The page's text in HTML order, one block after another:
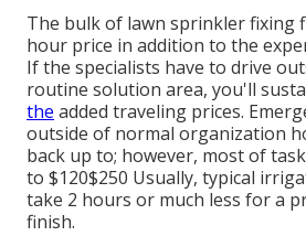
The bulk of lawn sprinkler fixing
hour price in addition to the
If the specialists have to drive
routine solution area, you'll
the added traveling prices.
outside of normal organization
back up to; however, most of
to $120$250 Usually, typical
take 2 hours or much less for a
finish.